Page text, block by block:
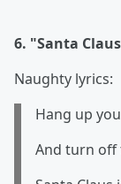
6. "Santa
Naughty lyrics:
Hang up
And turn off